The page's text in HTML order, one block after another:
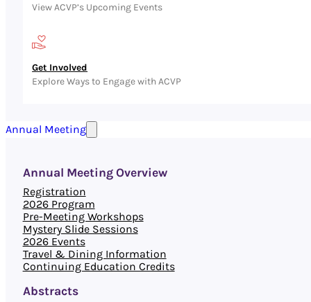
View ACVP’s Upcoming Events
Get Involved
Explore Ways to Engage with ACVP
Annual Meeting
Annual Meeting Overview
Registration
2026 Program
Pre-Meeting Workshops
Mystery Slide Sessions
2026 Events
Travel & Dining Information
Continuing Education Credits
Abstracts